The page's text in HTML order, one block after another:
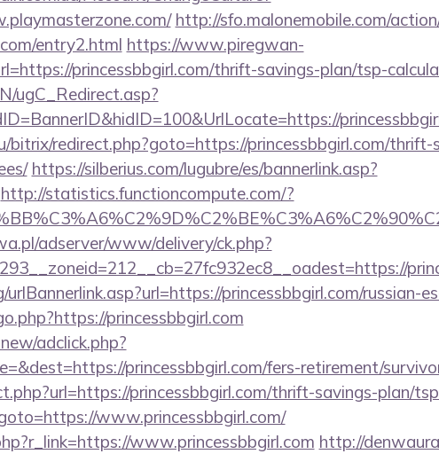
http://sfo.malonemobile.com/
entry2.html https://www.piregwan-
princessbbgirl.com/thrift-savings-plan/tsp-
ugC_Redirect.asp?
bitrix/redirect.php?goto=https://princessbbgirl.com/thrift-
https://silberius.com/lugubre/es/bannerlink.asp?
http://statistics.functioncompute.com/?
adserver/www/delivery/ck.php?
princessbbgirl.com/russian-
princessbbgirl.com
adclick.php?
princessbbgirl.com/fers-retirement/
princessbbgirl.com/thrift-savings-plan/
www.princessbbgirl.com/
www.princessbbgirl.com http://